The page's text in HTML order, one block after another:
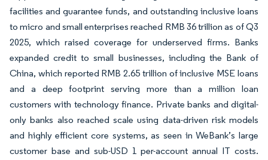
facilities and guarantee funds, and outstanding inclusive loans
to micro and small enterprises reached RMB 36 trillion as of Q3
2025, which raised coverage for underserved firms. Banks
expanded credit to small businesses, including the Bank of
China, which reported RMB 2.65 trillion of inclusive MSE loans
and a deep footprint serving more than a million loan
customers with technology finance. Private banks and digital-
only banks also reached scale using data-driven risk models
and highly efficient core systems, as seen in WeBank’s large
customer base and sub-USD 1 per-account annual IT costs.